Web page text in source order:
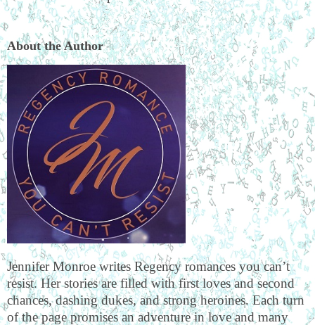
About the Author
Jennifer Monroe writes Regency romances you can’t
resist. Her stories are filled with first loves and second
chances, dashing dukes, and strong heroines. Each turn
of the page promises an adventure in love and many